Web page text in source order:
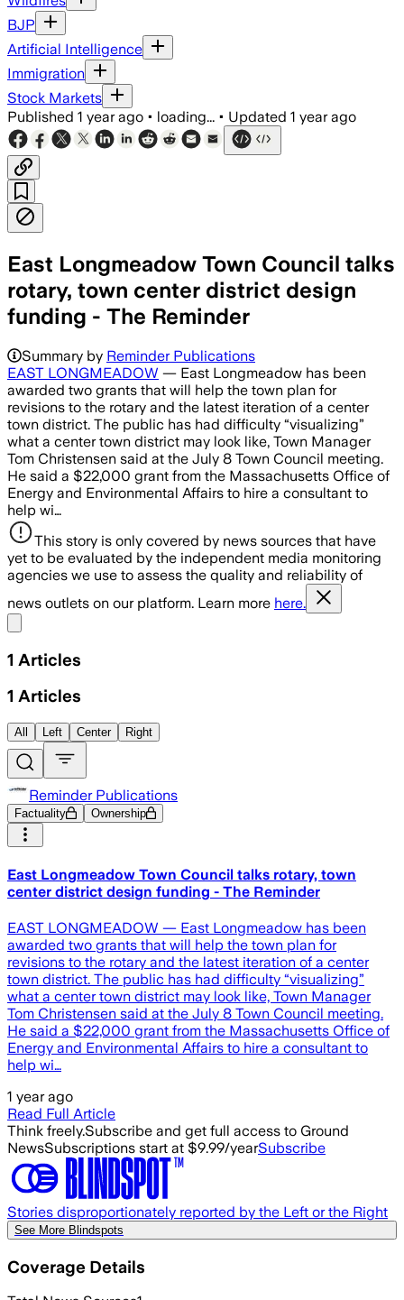
BJP
Artificial Intelligence
Immigration
Stock Markets
Published 1 year ago • loading... • Updated 1 year ago
East Longmeadow Town Council talks
rotary, town center district design
funding - The Reminder
Summary by Reminder Publications
EAST LONGMEADOW — East Longmeadow has been
awarded two grants that will help the town plan for
revisions to the rotary and the latest iteration of a center
town district. The public has had difficulty “visualizing”
what a center town district may look like, Town Manager
Tom Christensen said at the July 8 Town Council meeting.
He said a $22,000 grant from the Massachusetts Office of
Energy and Environmental Affairs to hire a consultant to
help wi…
This story is only covered by news sources that have
yet to be evaluated by the independent media monitoring
agencies we use to assess the quality and reliability of
news outlets on our platform. Learn more here.
1 Articles
1 Articles
All Left Center Right
Reminder Publications
Factuality Ownership
East Longmeadow Town Council talks rotary, town
center district design funding - The Reminder
EAST LONGMEADOW — East Longmeadow has been
awarded two grants that will help the town plan for
revisions to the rotary and the latest iteration of a center
town district. The public has had difficulty “visualizing”
what a center town district may look like, Town Manager
Tom Christensen said at the July 8 Town Council meeting.
He said a $22,000 grant from the Massachusetts Office of
Energy and Environmental Affairs to hire a consultant to
help wi…
1 year ago
Read Full Article
Think freely.Subscribe and get full access to Ground
NewsSubscriptions start at $9.99/yearSubscribe
Stories disproportionately reported by the Left or the Right
See More Blindspots
Coverage Details